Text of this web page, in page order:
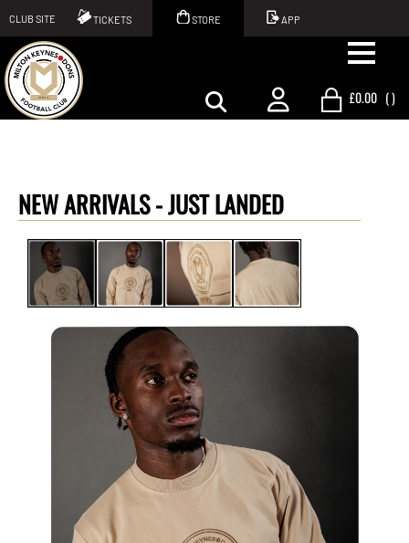
CLUB SITE TICKETS STORE APP
£0.00 ()
NEW ARRIVALS -JUST LANDED